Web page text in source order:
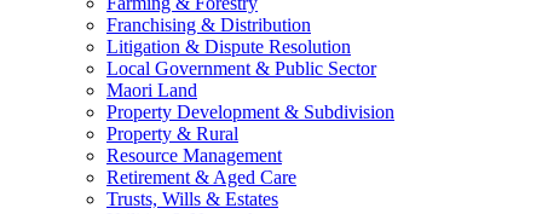
Franchising & Distribution
Litigation & Dispute Resolution
Local Government & Public Sector
Maori Land
Property Development & Subdivision
Property & Rural
Resource Management
Retirement & Aged Care
Trusts, Wills & Estates